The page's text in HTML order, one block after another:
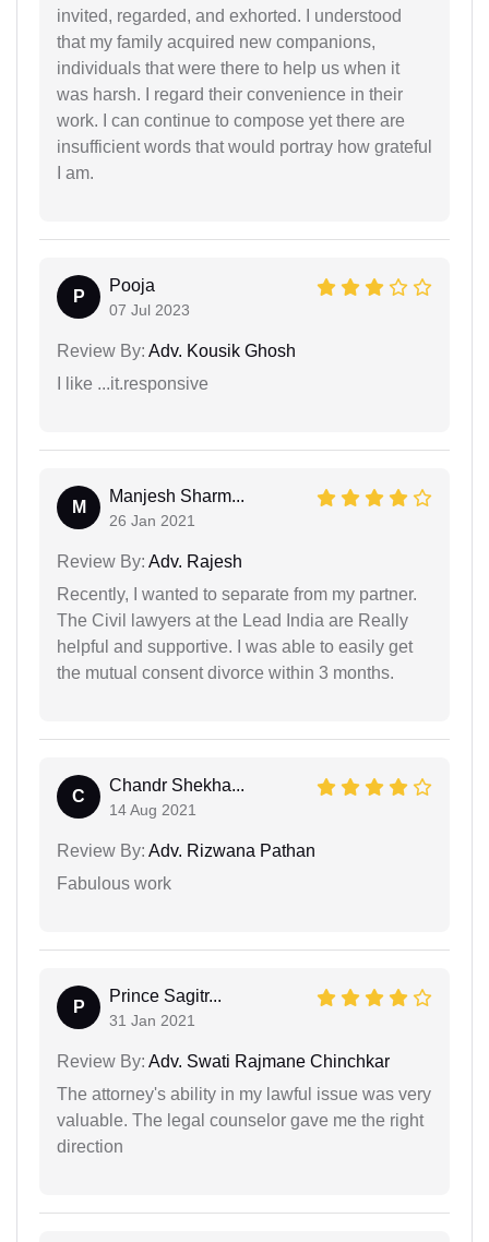
invited, regarded, and exhorted. I understood
that my family acquired new companions,
individuals that were there to help us when it
was harsh. I regard their convenience in their
work. I can continue to compose yet there are
insufficient words that would portray how grateful
I am.
P
Pooja
07 Jul 2023
Review By: Adv. Kousik Ghosh
I like ...it.responsive
M
Manjesh Sharm...
26 Jan 2021
Review By: Adv. Rajesh
Recently, I wanted to separate from my partner.
The Civil lawyers at the Lead India are Really
helpful and supportive. I was able to easily get
the mutual consent divorce within 3 months.
C
Chandr Shekha...
14 Aug 2021
Review By: Adv. Rizwana Pathan
Fabulous work
P
Prince Sagitr...
31 Jan 2021
Review By: Adv. Swati Rajmane Chinchkar
The attorney's ability in my lawful issue was very
valuable. The legal counselor gave me the right
direction